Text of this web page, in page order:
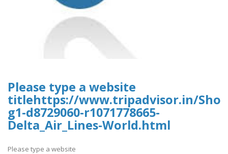
Please type a website
titlehttps://www.tripadvisor.in/
g1-d8729060-r1071778665-
Delta_Air_Lines-World.html
Please type a website